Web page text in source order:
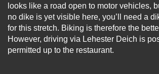
looks like a road open to motor vehicles,
no dike is yet visible here, you’ll need a
for this stretch. Biking is therefore the
However, driving via Lehester Deich is
permitted up to the restaurant.